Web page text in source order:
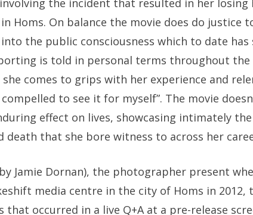
the incident that resulted in her
Homs. On balance the movie does do justice
the public consciousness which to date has
is told in personal terms throughout
she comes to grips with her experience and
to see it for myself”. The movie
effect on lives, showcasing intimately
death that she bore witness to across her
Jamie Dornan), the photographer present
media centre in the city of Homs in
that occurred in a live Q+A at a pre-release